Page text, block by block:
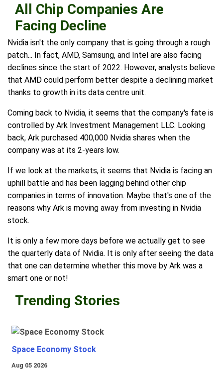
All Chip Companies Are
Facing Decline
Nvidia isn't the only company that is going through a rough
patch... In fact, AMD, Samsung, and Intel are also facing
declines since the start of 2022. However, analysts believe
that AMD could perform better despite a declining market
thanks to growth in its data centre unit.
Coming back to Nvidia, it seems that the company's fate is
controlled by Ark Investment Management LLC. Looking
back, Ark purchased 400,000 Nvidia shares when the
company was at its 2-years low.
If we look at the markets, it seems that Nvidia is facing an
uphill battle and has been lagging behind other chip
companies in terms of innovation. Maybe that's one of the
reasons why Ark is moving away from investing in Nvidia
stock.
It is only a few more days before we actually get to see
the quarterly data of Nvidia. It is only after seeing the data
that one can determine whether this move by Ark was a
smart one or not!
Trending Stories
Space Economy Stock
Aug 05 2026